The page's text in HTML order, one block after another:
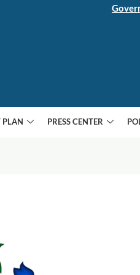
PLAN PRESS CENTER